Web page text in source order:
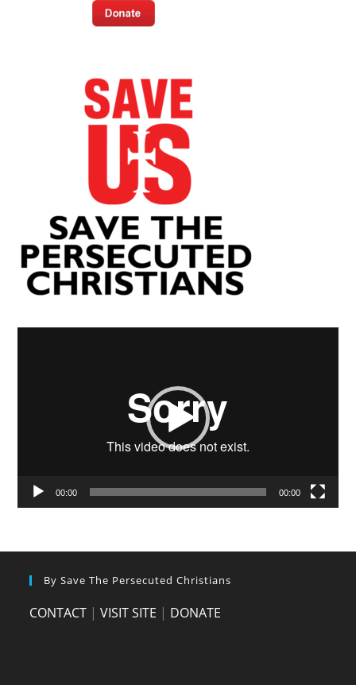
00:00 00:00
By Save The Persecuted Christians
CONTACT |VISIT SITE | DONATE